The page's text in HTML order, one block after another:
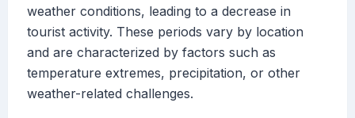
weather conditions, leading to a decrease in
tourist activity. These periods vary by location
and are characterized by factors such as
temperature extremes, precipitation, or other
weather-related challenges.